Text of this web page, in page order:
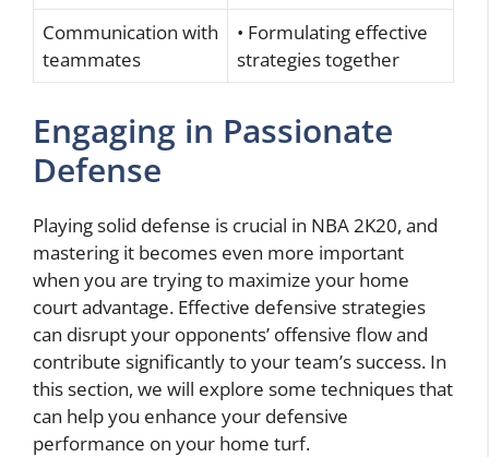
Communication with
teammates
• Formulating effective
strategies together
Engaging in Passionate
Defense
Playing solid defense is crucial in NBA 2K20, and
mastering it becomes even more important
when you are trying to maximize your home
court advantage. Effective defensive strategies
can disrupt your opponents’ offensive flow and
contribute significantly to your team’s success. In
this section, we will explore some techniques that
can help you enhance your defensive
performance on your home turf.